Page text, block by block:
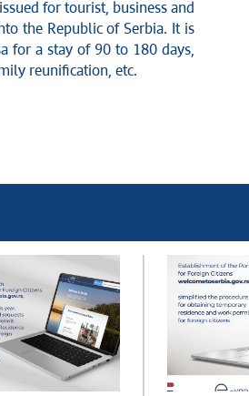
for tourist, business and
the Republic of Serbia. It is
for a stay of 90 to 180 days,
reunification, etc.